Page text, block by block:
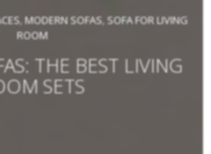
, MODERN SOFAS, SOFA FOR LIVING
ROOM
THE BEST LIVING
SETS